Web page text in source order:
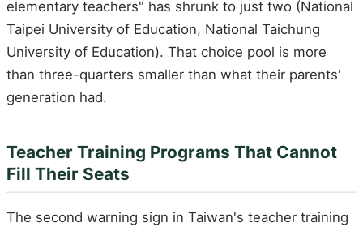
elementary teachers" has shrunk to just two (National
Taipei University of Education, National Taichung
University of Education). That choice pool is more
than three-quarters smaller than what their parents'
generation had.
Teacher Training Programs That Cannot
Fill Their Seats
The second warning sign in Taiwan's teacher training